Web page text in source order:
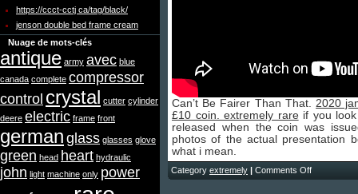
https://ccct-cctj ca/tag/black/
jenson double bed frame cream
Nuage de mots-clés
antique army avec blue
canada complete compressor
control crystal cutter cylinder
deere electric frame front
german glass glasses glove
green head heart hydraulic
john light machine only power
Can’t Be Fairer Than That.2020
£10 coin. extremely rareif you look
released when the coin was
photos of the actual presentation
what i mean.
Category extremely | Comments Off